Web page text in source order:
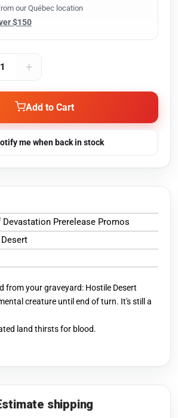
our Québec location
$150
+
Add to Cart
me when back in stock
Devastation Prerelease Promos
from your graveyard: Hostile Desert
creature until end of turn. It's still a
land thirsts for blood.
shipping